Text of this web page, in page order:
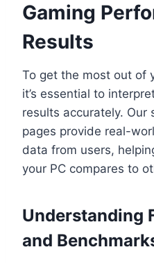
Gaming
Results
To get the most out of
it’s essential to
results accurately. Our
pages provide real-
data from users,
your PC compares to
Understanding
and